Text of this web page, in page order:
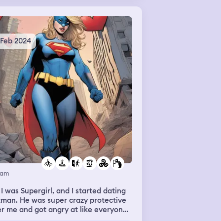
2024
I was Supergirl, and I started dating
He was super crazy protective
me and got angry at like everyone